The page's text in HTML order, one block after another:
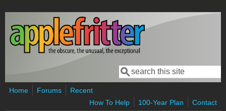
Skip to main content
Search form
Search
Home Forums
Recent
How To Help
100-Year Plan Contact